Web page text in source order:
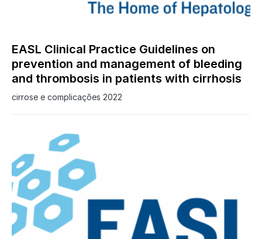
EASL Clinical Practice Guidelines on
prevention and management of bleeding
and thrombosis in patients with cirrhosis
cirrose e complicações 2022